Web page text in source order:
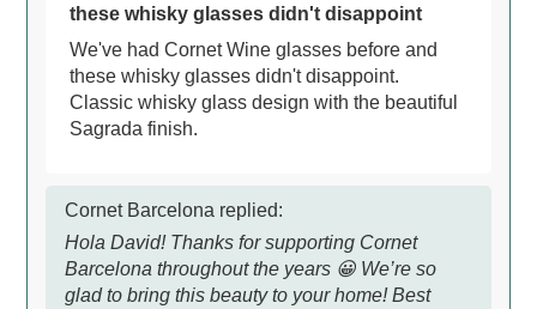
these whisky glasses didn't disappoint
We've had Cornet Wine glasses before and
these whisky glasses didn't disappoint.
Classic whisky glass design with the beautiful
Sagrada finish.
Cornet Barcelona replied:
Hola David! Thanks for supporting Cornet
Barcelona throughout the years 😀 We’re so
glad to bring this beauty to your home! Best